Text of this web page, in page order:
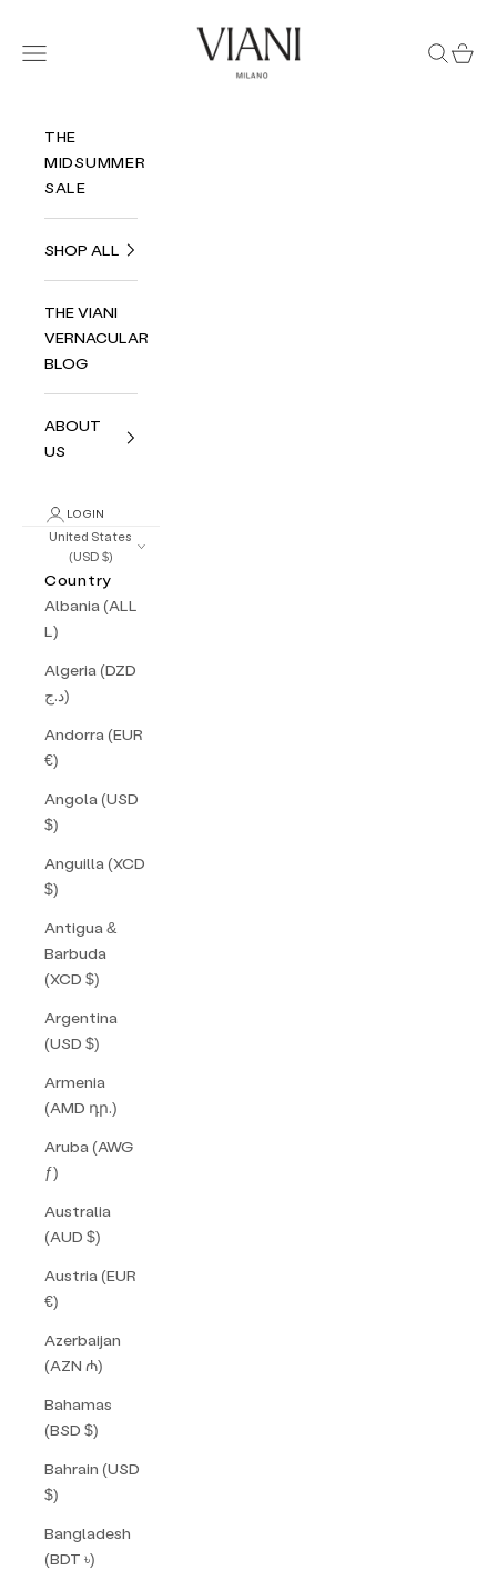
Viani Milano
Navigation menu
Search
Cart
THE
MIDSUMMER
SALE
SHOP ALL
THE VIANI
VERNACULAR
BLOG
ABOUT
US
LOGIN
United States
(USD $)
Country
Albania (ALL
L)
Algeria (DZD
د.ج)
Andorra (EUR
€)
Angola (USD
$)
Anguilla (XCD
$)
Antigua &
Barbuda
(XCD $)
Argentina
(USD $)
Armenia
(AMD դր.)
Aruba (AWG
ƒ)
Australia
(AUD $)
Austria (EUR
€)
Azerbaijan
(AZN ₼)
Bahamas
(BSD $)
Bahrain (USD
$)
Bangladesh
(BDT ৳)